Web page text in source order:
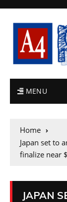
MENU
Home
Japan set to
finalize near
JAPAN